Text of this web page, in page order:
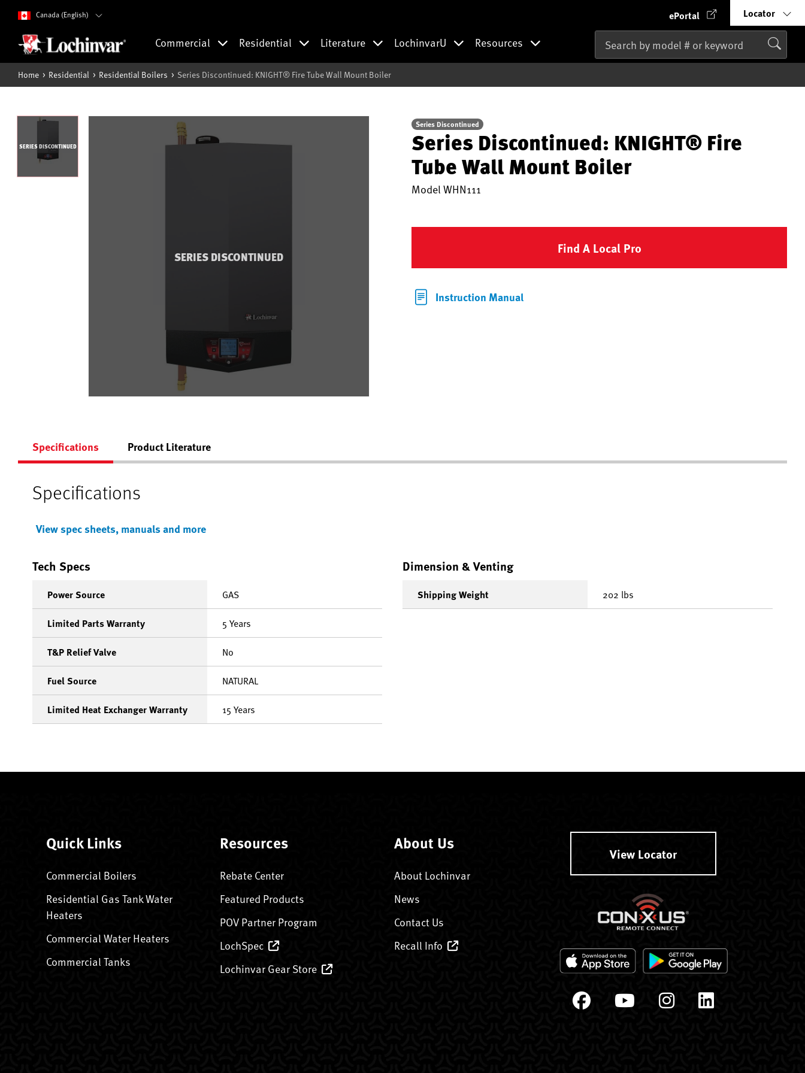
Canada (English) ePortal Locator
Commercial Residential Literature LochinvarU Resources
Home Residential Residential Boilers Series Discontinued: KNIGHT® Fire Tube Wall Mount Boiler
SERIES DISCONTINUED
SERIES DISCONTINUED
Series Discontinued
Series Discontinued: KNIGHT® Fire
Tube Wall Mount Boiler
Model WHN111
Find A Local Pro
Instruction Manual
Specifications Product Literature
Specifications
View spec sheets, manuals and more
Tech Specs
Power Source GAS
Limited Parts Warranty 5 Years
T&P Relief Valve No
Fuel Source NATURAL
Limited Heat Exchanger Warranty 15 Years
Dimension & Venting
Shipping Weight 202 lbs
Quick Links
Commercial Boilers
Residential Gas Tank Water
Heaters
Commercial Water Heaters
Commercial Tanks
Resources
Rebate Center
Featured Products
POV Partner Program
LochSpec
Lochinvar Gear Store
About Us
About Lochinvar
News
Contact Us
Recall Info
View Locator